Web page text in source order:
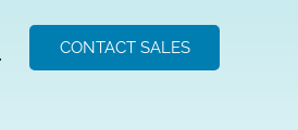
CONTACT SALES